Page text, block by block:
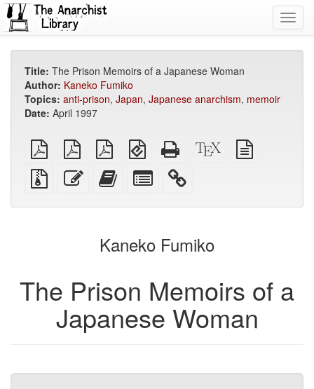
Title: The Prison Memoirs of a Japanese Woman
Author: Kaneko Fumiko
Topics: anti-prison, Japan, Japanese anarchism, memoir
Date: April 1997
plain
PDF
A4
imposed
PDF
Letter
imposed
PDF
EPUB
(for
mobile
devices)
Standalone
HTML
friendly)
XeLaTeX
source
Source
files
attachments
Edit
this
Add
this
to
bookbuilder
Select
individual
for
bookbuilder
Kaneko Fumiko
The Prison Memoirs of a
Japanese Woman